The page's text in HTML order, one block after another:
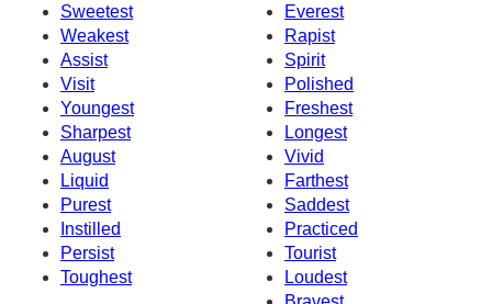
Sweetest
Everest
Weakest
Rapist
Assist
Spirit
Visit
Polished
Youngest
Freshest
Sharpest
Longest
August
Vivid
Liquid
Farthest
Purest
Saddest
Instilled
Practiced
Persist
Tourist
Toughest
Loudest